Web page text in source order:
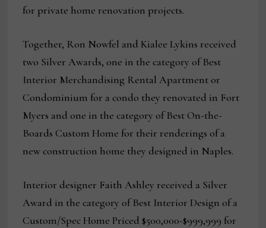
for private home renovation projects.
Together, Ron Nowfel and Kialee Lykins received
two Silver Awards, one in the category of Best
Interior Merchandising Rental Apartment or
Condominium for a condo they renovated in Fort
Myers and one in the category of Best On-the-
Boards Custom Home for their renderings of a
new construction home they designed in Naples.
Interior designer Faith Ashley received a Silver
Award in the category of Best Interior Design of a
Custom/Spec Home Priced $500,000-$999,999 for